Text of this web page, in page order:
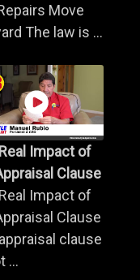
Move
The law is ...
Impact of
Clause
Impact of
Clause
clause
...